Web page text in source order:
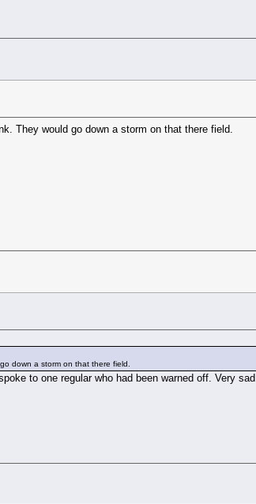
They would go down a storm on that there field.
down a storm on that there field.
to one regular who had been warned off. Very sad.